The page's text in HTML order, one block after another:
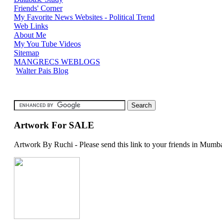
Friends' Corner
My Favorite News Websites - Political Trend
Web Links
About Me
My You Tube Videos
Sitemap
MANGRECS WEBLOGS
Walter Pais Blog
Artwork For SALE
Artwork By Ruchi - Please send this link to your friends in